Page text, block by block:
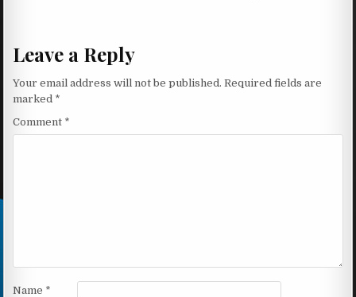
Leave a Reply
Your email address will not be published. Required fields are
marked *
Comment *
Name *